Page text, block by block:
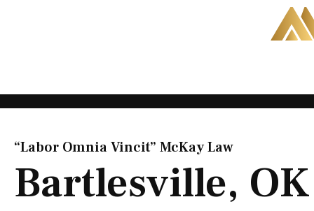
“Labor Omnia Vincit” McKay Law​
Bartlesville, OK